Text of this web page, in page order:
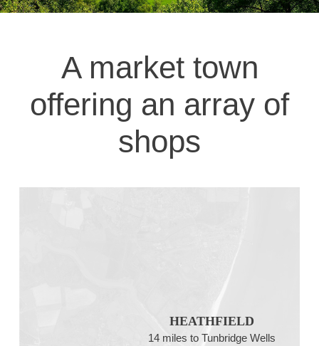
A market town
offering an array of
shops
HEATHFIELD
14 miles to Tunbridge Wells